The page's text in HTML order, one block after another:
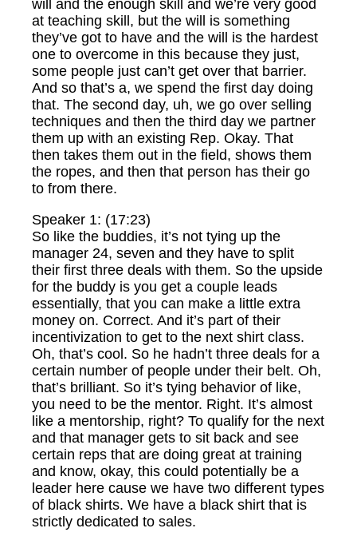
will and the enough skill and we’re very good
at teaching skill, but the will is something
they’ve got to have and the will is the hardest
one to overcome in this because they just,
some people just can’t get over that barrier.
And so that’s a, we spend the first day doing
that. The second day, uh, we go over selling
techniques and then the third day we partner
them up with an existing Rep. Okay. That
then takes them out in the field, shows them
the ropes, and then that person has their go
to from there.
Speaker 1: (17:23)
So like the buddies, it’s not tying up the
manager 24, seven and they have to split
their first three deals with them. So the upside
for the buddy is you get a couple leads
essentially, that you can make a little extra
money on. Correct. And it’s part of their
incentivization to get to the next shirt class.
Oh, that’s cool. So he hadn’t three deals for a
certain number of people under their belt. Oh,
that’s brilliant. So it’s tying behavior of like,
you need to be the mentor. Right. It’s almost
like a mentorship, right? To qualify for the next
and that manager gets to sit back and see
certain reps that are doing great at training
and know, okay, this could potentially be a
leader here cause we have two different types
of black shirts. We have a black shirt that is
strictly dedicated to sales.